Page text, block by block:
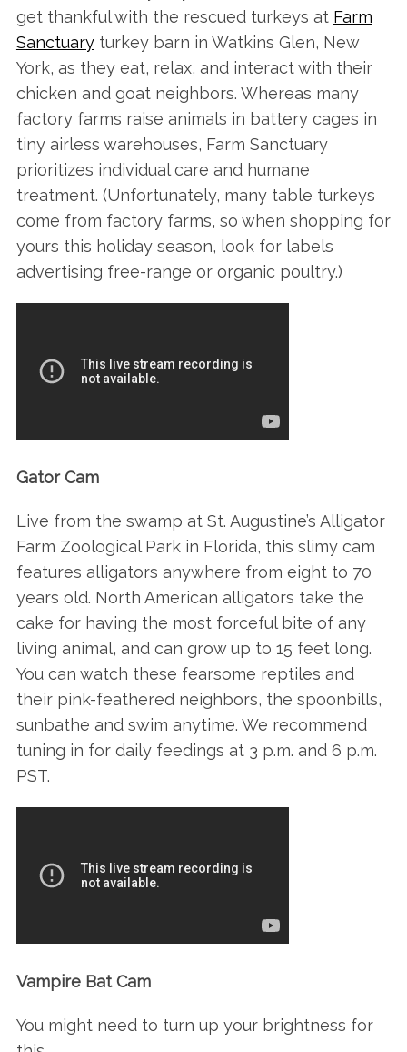
get thankful with the rescued turkeys at Farm
Sanctuaryturkey barn in Watkins Glen, New
York, as they eat, relax, and interact with their
chicken and goat neighbors. Whereas many
factory farms raise animals in battery cages in
tiny airless warehouses, Farm Sanctuary
prioritizes individual care and humane
treatment. (Unfortunately, many table turkeys
come from factory farms, so when shopping for
yours this holiday season, look for labels
advertising free-range or organic poultry.)
Gator Cam
Live from the swamp at St. Augustine’s Alligator
Farm Zoological Park in Florida, this slimy cam
features alligators anywhere from eight to 70
years old. North American alligators take the
cake for having the most forceful bite of any
living animal, and can grow up to 15 feet long.
You can watch these fearsome reptiles and
their pink-feathered neighbors, the spoonbills,
sunbathe and swim anytime. We recommend
tuning in for daily feedings at 3 p.m. and 6 p.m.
PST.
Vampire Bat Cam
You might need to turn up your brightness for